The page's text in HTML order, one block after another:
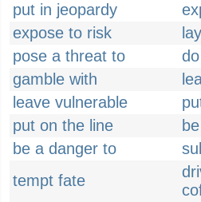
put in jeopardy
expose to risk
pose a threat to
gamble with
leave vulnerable
put on the line
be a danger to
tempt fate